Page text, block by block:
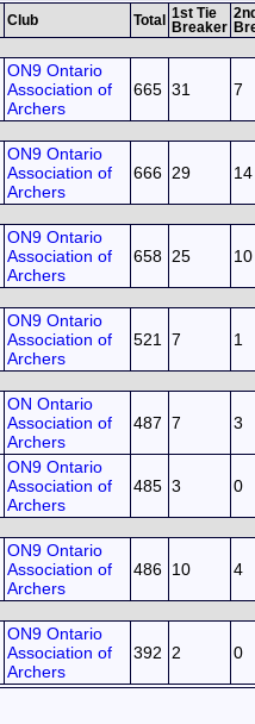
Club Total
1st Tie
Breaker
ON9 Ontario
Association of
Archers
665 31 7
ON9 Ontario
Association of
Archers
666 29 14
ON9 Ontario
Association of
Archers
658 25 10
ON9 Ontario
Association of
Archers
521 7 1
ON Ontario
Association of
Archers
487 7 3
ON9 Ontario
Association of
Archers
485 3 0
ON9 Ontario
Association of
Archers
486 10 4
ON9 Ontario
Association of
Archers
392 2 0